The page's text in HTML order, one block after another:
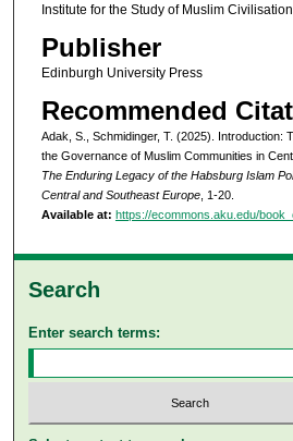
Institute for the Study of Muslim
Publisher
Edinburgh University Press
Recommended
Adak, S., Schmidinger, T. (2025). Introduction:
the Governance of Muslim Communities in
The Enduring Legacy of the Habsburg Islam
Central and Southeast Europe, 1-20.
Available at: https://ecommons.aku.edu/
Search
Enter search terms: